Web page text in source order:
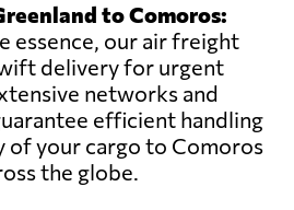
to Comoros:
essence, our air freight
delivery for urgent
networks and
efficient handling
of your cargo to Comoros
the globe.